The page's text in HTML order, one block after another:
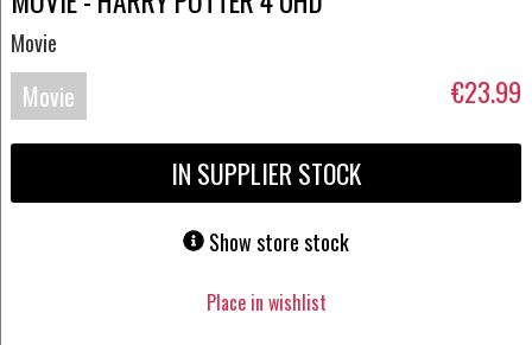
Movie
Movie
UHD-
€23.99
IN SUPPLIER STOCK
Show store stock
Place in wishlist